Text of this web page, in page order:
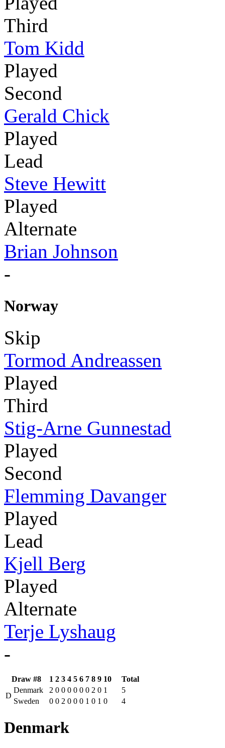
Third
Tom Kidd
Played
Second
Gerald Chick
Played
Lead
Steve Hewitt
Played
Alternate
Brian Johnson
-
Norway
Skip
Tormod Andreassen
Played
Third
Stig-Arne Gunnestad
Played
Second
Flemming Davanger
Played
Lead
Kjell Berg
Played
Alternate
Terje Lyshaug
-
Draw #8 1 2 3 4 5 6 7 8 9 10
Total
D
Denmark 2 0 0 0 0 0 0 2 0 1
5
Sweden
0 0 2 0 0 0 1 0 1 0 4
Denmark